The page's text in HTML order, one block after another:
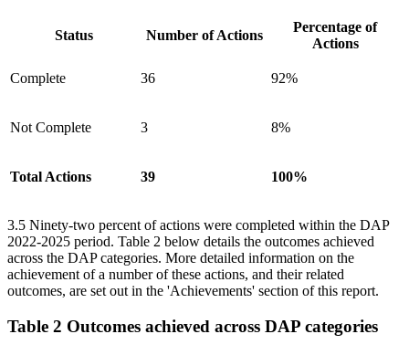
Status Number of Actions
Percentage of
Actions
Complete 36 92%
Not Complete 3 8%
Total Actions 39 100%
3.5 Ninety-two percent of actions were completed within the DAP
2022-2025 period. Table 2 below details the outcomes achieved
across the DAP categories. More detailed information on the
achievement of a number of these actions, and their related
outcomes, are set out in the 'Achievements' section of this report.
Table 2 Outcomes achieved across DAP categories